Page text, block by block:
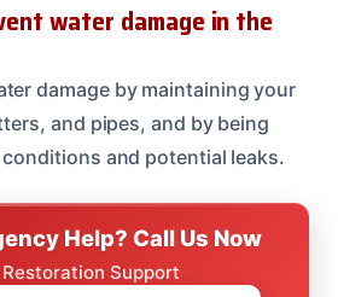
water damage in the
damage by maintaining your
and pipes, and by being
and potential leaks.
Help? Call Us Now
Support